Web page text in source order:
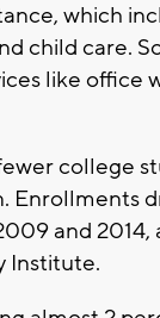
which
child care.
like office
college
Enrollments
and 2014,
Institute.